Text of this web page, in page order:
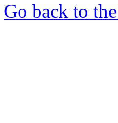
Go back to